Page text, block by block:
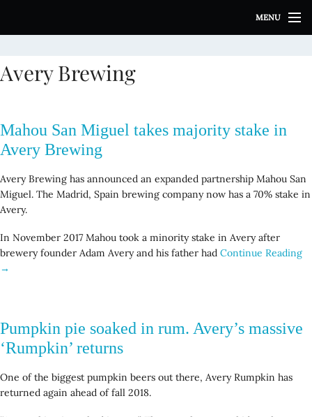
i
o
n
n
t
MENU
Avery Brewing
Mahou San Miguel takes majority stake in
Avery Brewing
Avery Brewing has announced an expanded partnership Mahou San
Miguel. The Madrid, Spain brewing company now has a 70% stake in
Avery.
In November 2017 Mahou took a minority stake in Avery after
brewery founder Adam Avery and his father had Continue Reading
→
Pumpkin pie soaked in rum. Avery’s massive
‘Rumpkin’ returns
One of the biggest pumpkin beers out there, Avery Rumpkin has
returned again ahead of fall 2018.